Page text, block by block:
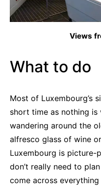
Views
What to do
Most of Luxembourg’s
short time as nothing is
wandering around the
alfresco glass of wine
Luxembourg is picture-
don’t really need to
come across